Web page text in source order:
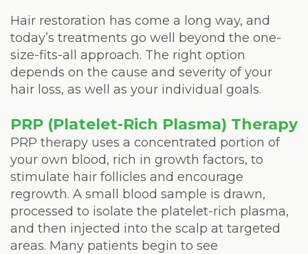
Hair restoration has come a long way, and
today’s treatments go well beyond the one-
size-fits-all approach. The right option
depends on the cause and severity of your
hair loss, as well as your individual goals.
PRP (Platelet-Rich Plasma) Therapy
PRP therapy uses a concentrated portion of
your own blood, rich in growth factors, to
stimulate hair follicles and encourage
regrowth. A small blood sample is drawn,
processed to isolate the platelet-rich plasma,
and then injected into the scalp at targeted
areas. Many patients begin to see